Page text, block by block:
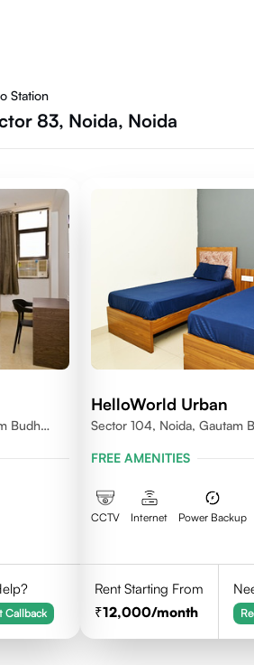
Station
83, Noida, Noida
Budh
Callback
HelloWorld Urban
Sector 104, Noida, Gautam
FREE AMENITIES
CCTV Internet Power Backup
Rent Starting From
12,000/month